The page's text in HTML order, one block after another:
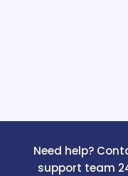
Need help?
support team